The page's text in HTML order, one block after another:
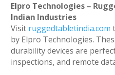
Elpro Technologies –
Indian Industries
Visit ruggedtabletindia.com
by Elpro Technologies.
durability devices are
inspections, and remote